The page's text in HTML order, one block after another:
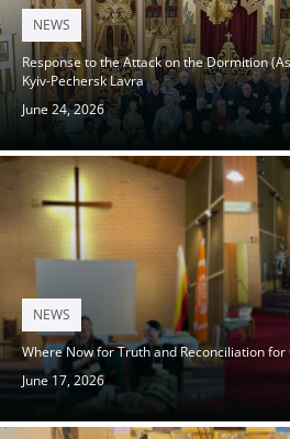
NEWS
Response to the Attack on the Dormition
Kyiv-Pechersk Lavra
Posted
on
June 24, 2026
NEWS
Where Now for Truth and Reconciliation for
Posted
on
June 17, 2026